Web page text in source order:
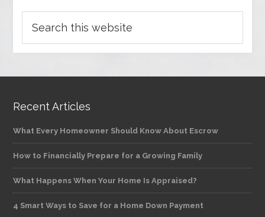
Recent Articles
What Every Homeowner Should Know About Escrow
How to Financially Prepare for a Growing Family
What Happens When Your Home Is Appraised?
4 Smart Ways to Save for a Home Down Payment